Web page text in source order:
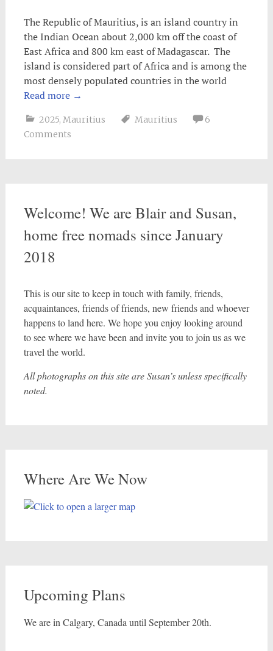
The Republic of Mauritius, is an island country in
the Indian Ocean about 2,000 km off the coast of
East Africa and 800 km east of Madagascar. The
island is considered part of Africa and is among the
most densely populated countries in the world
Read more →
2025, Mauritius Mauritius
6
Comments
Welcome! We are Blair and Susan,
home free nomads since January
2018
This is our site to keep in touch with family, friends,
acquaintances, friends of friends, new friends and whoever
happens to land here. We hope you enjoy looking around
to see where we have been and invite you to join us as we
travel the world.
All photographs on this site are Susan’s unless specifically
noted.
Where Are We Now
Upcoming Plans
We are in Calgary, Canada until September 20th.